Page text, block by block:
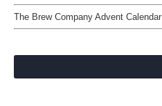
The Brew Company Advent Calendar